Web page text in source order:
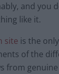
and you
like it.
site is the
of the
from